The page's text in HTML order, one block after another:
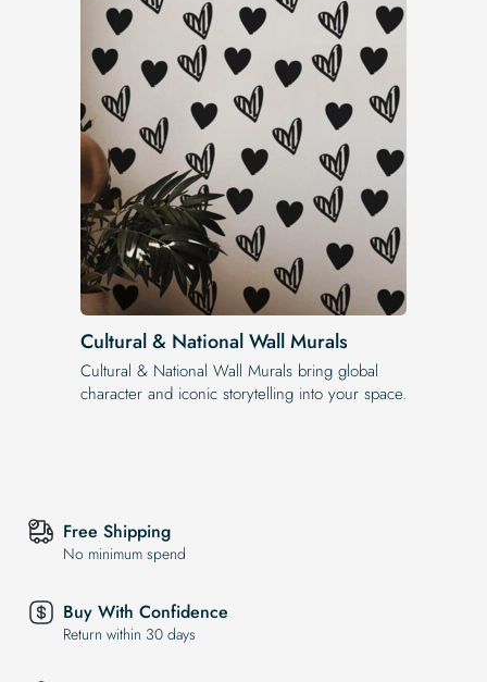
Cultural & National Wall Murals
Cultural & National Wall Murals bring global
character and iconic storytelling into your space.
Free Shipping
No minimum spend
Buy With Confidence
Return within 30 days